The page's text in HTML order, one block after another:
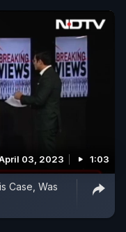
03, 2023 1:03
Case, Was